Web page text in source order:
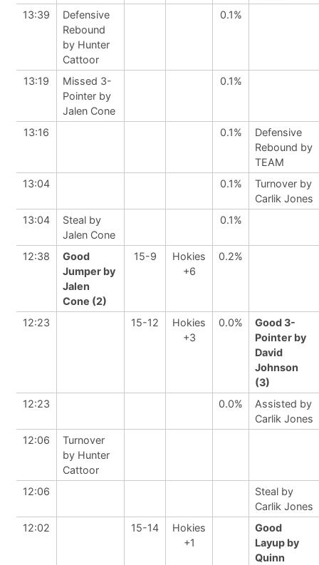
13:39
Defensive
Rebound
by Hunter
Cattoor
0.1%
13:19
Missed 3-
Pointer by
Jalen Cone
0.1%
13:16 0.1%
Defensive
Rebound by
TEAM
13:04
0.1%
Turnover by
Carlik Jones
13:04
Steal by
Jalen Cone
0.1%
12:38
Good
Jumper by
Jalen
Cone (2)
15-9
Hokies
+6
0.2%
12:23 15-12
Hokies
+3
0.0%
Good 3-
Pointer by
David
Johnson
(3)
12:23
0.0%
Assisted by
Carlik Jones
12:06
Turnover
by Hunter
Cattoor
12:06
Steal by
Carlik Jones
12:02
15-14
Hokies
+1
Good
Layup by
Quinn